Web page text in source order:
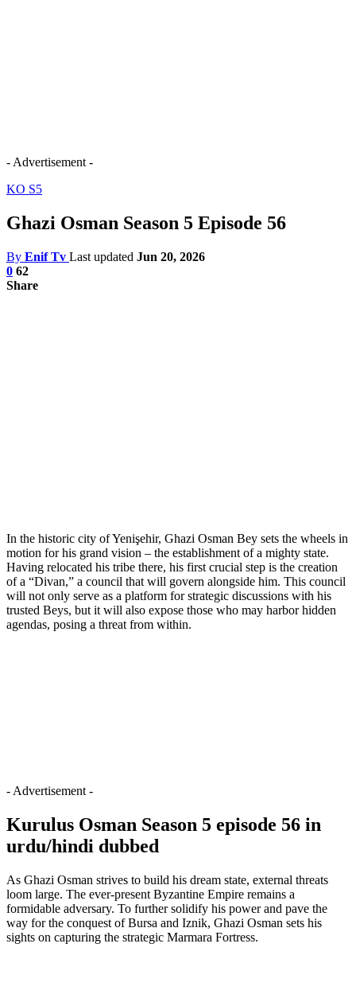
- Advertisement -
KO S5
Ghazi Osman Season 5 Episode 56
By Enif Tv Last updated Jun 20, 2026
0 62
Share
In the historic city of Yenişehir, Ghazi Osman Bey sets the wheels in
motion for his grand vision – the establishment of a mighty state.
Having relocated his tribe there, his first crucial step is the creation
of a “Divan,” a council that will govern alongside him. This council
will not only serve as a platform for strategic discussions with his
trusted Beys, but it will also expose those who may harbor hidden
agendas, posing a threat from within.
- Advertisement -
Kurulus Osman Season 5 episode 56 in
urdu/hindi dubbed
As Ghazi Osman strives to build his dream state, external threats
loom large. The ever-present Byzantine Empire remains a
formidable adversary. To further solidify his power and pave the
way for the conquest of Bursa and Iznik, Ghazi Osman sets his
sights on capturing the strategic Marmara Fortress.